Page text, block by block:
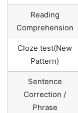
Reading
Comprehension
Cloze test(New
Pattern)
Sentence
Correction /
Phrase